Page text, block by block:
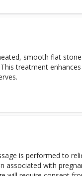
smooth flat
treatment enhances
is performed to
associated with